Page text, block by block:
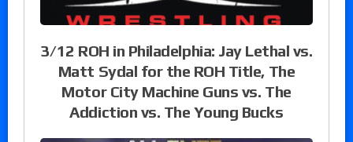
3/12 ROH in Philadelphia: Jay Lethal vs.
Matt Sydal for the ROH Title, The
Motor City Machine Guns vs. The
Addiction vs. The Young Bucks